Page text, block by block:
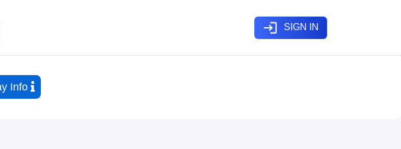
login SIGN IN
Info